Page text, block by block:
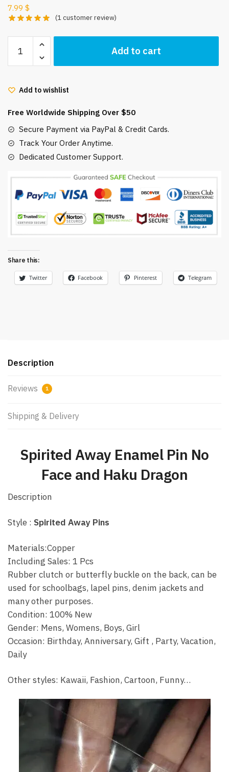
7.99 $
(1customer review)
Away
Enamel
No
and
Haku
Dragon
quantity
Add to cart
Add to wishlist
Free Worldwide Shipping Over $50
Secure Payment via PayPal & Credit Cards.
Track Your Order Anytime.
Dedicated Customer Support.
Share this:
Twitter Facebook Pinterest Telegram
Description
Reviews 1
Shipping & Delivery
Spirited Away Enamel Pin No
Face and Haku Dragon
Description
Style : Spirited Away Pins
Materials:Copper
Including Sales: 1 Pcs
Rubber clutch or butterfly buckle on the back, can be
used for schoolbags, lapel pins, denim jackets and
many other purposes.
Condition: 100% New
Gender: Mens, Womens, Boys, Girl
Occasion: Birthday, Anniversary, Gift , Party, Vacation,
Daily
Other styles: Kawaii, Fashion, Cartoon, Funny…